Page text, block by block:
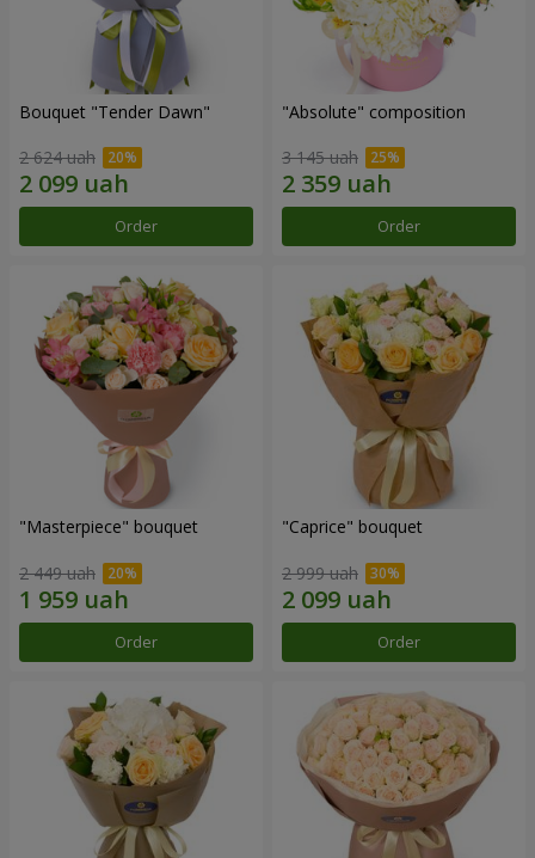
Bouquet "Tender Dawn"
2 624 uah
Order
"Absolute" composition
3 145 uah
Order
"Masterpiece" bouquet
2 449 uah
Order
"Caprice" bouquet
2 999 uah
Order